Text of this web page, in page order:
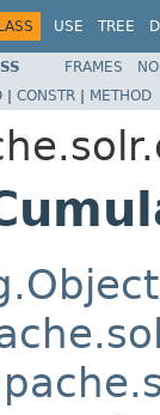
USE TREE
FRAMES
| CONSTR | METHOD